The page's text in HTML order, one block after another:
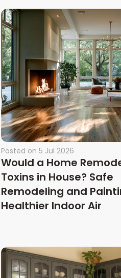
Posted on 5 Jul 2026
Would a Home
Toxins in House? Safe
Remodeling and
Healthier Indoor Air